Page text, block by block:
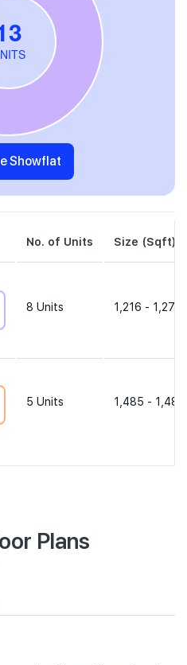
Visit The Showflat
No. of Units Size (Sqft)
8 Units 1,216 - 1,270
5 Units 1,485 -
Plans